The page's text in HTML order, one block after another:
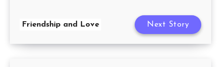
Friendship and Love Next Story